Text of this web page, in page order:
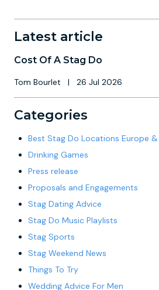
Latest article
Cost Of A Stag Do
Tom Bourlet | 26 Jul 2026
Categories
Best Stag Do Locations Europe &
Drinking Games
Press release
Proposals and Engagements
Stag Dating Advice
Stag Do Music Playlists
Stag Sports
Stag Weekend News
Things To Try
Wedding Advice For Men